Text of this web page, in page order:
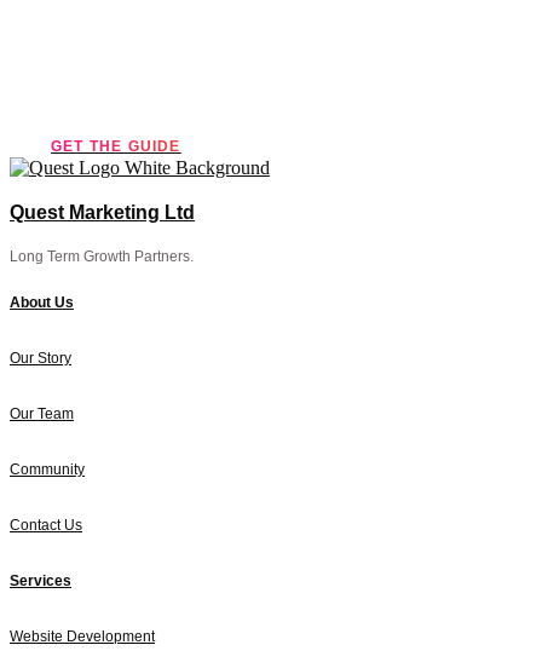
GET THE GUIDE
Quest Marketing Ltd
Long Term Growth Partners.
About Us
Our Story
Our Team
Community
Contact Us
Services
Website Development